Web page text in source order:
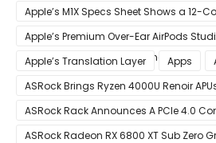
Apple’s M1X Specs Sheet Shows a 12-
Apple’s Premium Over-Ear AirPods
of December 8 Announcement
Apple’s Translation Layer Apps
ASRock Brings Ryzen 4000U Renoir
Small Form Factor Design With Up To 8
ASRock Rack Announces A PCIe 4.0
RB4M2_G4
ASRock Radeon RX 6800 XT Sub Zero